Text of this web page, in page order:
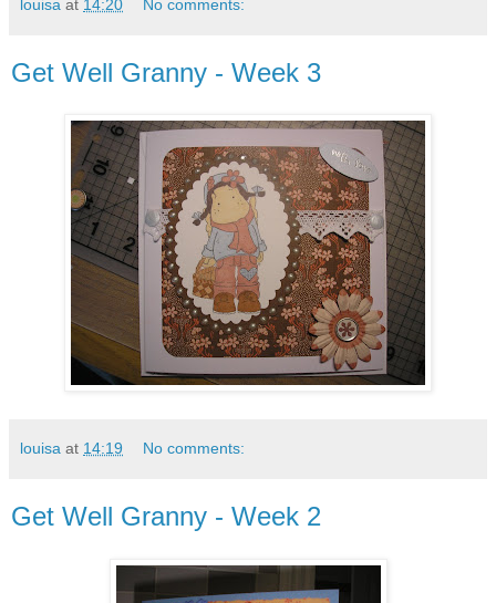
louisa at 14:20 No comments:
Get Well Granny - Week 3
louisa at 14:19 No comments:
Get Well Granny - Week 2